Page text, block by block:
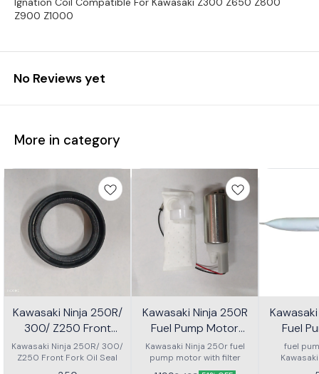
Z900 Z1000
No Reviews yet
More in category
Kawasaki Ninja 250R/
300/ Z250 Front
Fork Oil Seal
Kawasaki Ninja 250R/ 300/
Z250 Front Fork Oil Seal
Kawasaki Ninja 250R
Fuel Pump Motor
With Filter
Kawasaki Ninja 250r fuel
pump motor with filter
Fuel
fuel